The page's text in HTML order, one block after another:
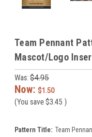
Team Pennant
Mascot/Logo
Was: $4.95
Now: $1.50
(You save $3.45 )
Pattern Title: Team